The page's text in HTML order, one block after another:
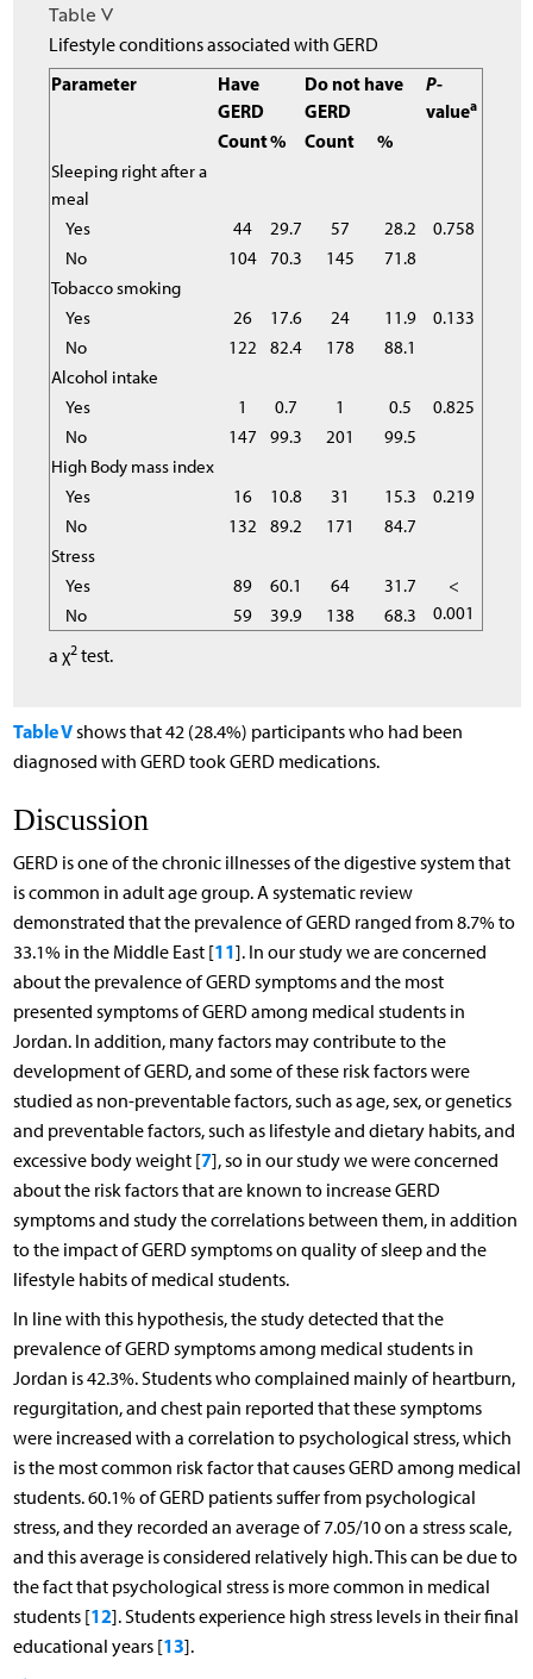
Table V
Lifestyle conditions associated with GERD
Parameter
Have
GERD
Do not have
GERD
P-
valuea
Count% Count
%
Sleeping right after a
meal
Yes
44 29.7 57 28.2
0.758
No
104 70.3 145
71.8
Tobacco smoking
Yes
26 17.6 24 11.9
0.133
No
122 82.4 178
88.1
Alcohol intake
Yes
1 0.7 1 0.5
0.825
No
147 99.3 201
99.5
High Body mass index
Yes
16 10.8 31 15.3
0.219
No
132 89.2 171
84.7
Stress
Yes
89 60.1 64 31.7
<
0.001
No 59 39.9 138
68.3
a χ2 test.
Table Vshows that 42 (28.4%) participants who had been
diagnosed with GERD took GERD medications.
Discussion
GERD is one of the chronic illnesses of the digestive system that
is common in adult age group. A systematic review
demonstrated that the prevalence of GERD ranged from 8.7% to
33.1% in the Middle East [11]. In our study we are concerned
about the prevalence of GERD symptoms and the most
presented symptoms of GERD among medical students in
Jordan. In addition, many factors may contribute to the
development of GERD, and some of these risk factors were
studied as non-preventable factors, such as age, sex, or genetics
and preventable factors, such as lifestyle and dietary habits, and
excessive body weight [7], so in our study we were concerned
about the risk factors that are known to increase GERD
symptoms and study the correlations between them, in addition
to the impact of GERD symptoms on quality of sleep and the
lifestyle habits of medical students.
In line with this hypothesis, the study detected that the
prevalence of GERD symptoms among medical students in
Jordan is 42.3%. Students who complained mainly of heartburn,
regurgitation, and chest pain reported that these symptoms
were increased with a correlation to psychological stress, which
is the most common risk factor that causes GERD among medical
students. 60.1% of GERD patients suffer from psychological
stress, and they recorded an average of 7.05/10 on a stress scale,
and this average is considered relatively high. This can be due to
the fact that psychological stress is more common in medical
students [12]. Students experience high stress levels in their final
educational years [13].